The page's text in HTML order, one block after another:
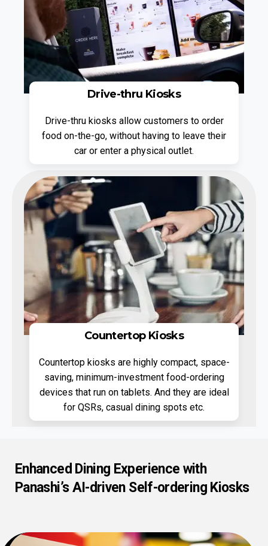
Drive-thru Kiosks
Drive-thru kiosks allow customers to order
food on-the-go, without having to leave their
car or enter a physical outlet.
Countertop Kiosks
Countertop kiosks are highly compact, space-
saving, minimum-investment food-ordering
devices that run on tablets. And they are ideal
for QSRs, casual dining spots etc.
Enhanced Dining Experience with
Panashi’s AI-driven Self-ordering Kiosks